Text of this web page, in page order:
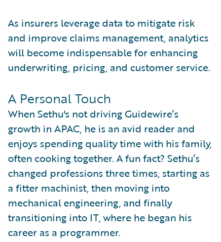
As insurers leverage data to mitigate risk
and improve claims management, analytics
will become indispensable for enhancing
underwriting, pricing, and customer service.
A Personal Touch
When Sethu's not driving Guidewire’s
growth in APAC, he is an avid reader and
enjoys spending quality time with his family,
often cooking together. A fun fact? Sethu’s
changed professions three times, starting as
a fitter machinist, then moving into
mechanical engineering, and finally
transitioning into IT, where he began his
career as a programmer.